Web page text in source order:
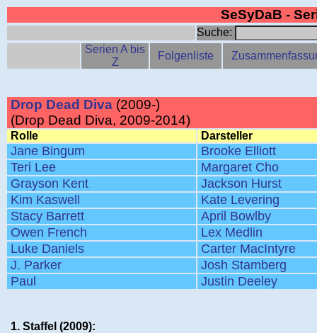
SeSyDaB -
Suche:
Serien A bis
Z
Folgenliste
Drop Dead Diva (2009-)
(Drop Dead Diva, 2009-2014)
Rolle Darsteller
Jane Bingum
Brooke Elliott
Teri Lee
Margaret Cho
Grayson Kent
Jackson Hurst
Kim Kaswell
Kate Levering
Stacy Barrett
April Bowlby
Owen French
Lex Medlin
Luke Daniels
Carter MacIntyre
J. Parker
Josh Stamberg
Paul
Justin Deeley
1. Staffel (2009):